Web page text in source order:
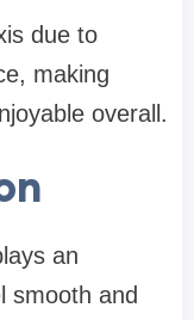
due to
making
overall.
an
smooth and